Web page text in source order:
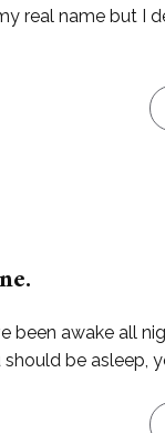
real name but I
been awake
be